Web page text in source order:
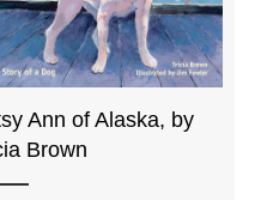
Ann of Alaska, by
Brown